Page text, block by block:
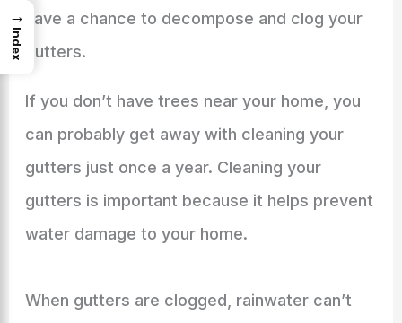
have a chance to decompose and clog your
gutters.
If you don’t have trees near your home, you
can probably get away with cleaning your
gutters just once a year. Cleaning your
gutters is important because it helps prevent
water damage to your home.
When gutters are clogged, rainwater can’t
→
Index